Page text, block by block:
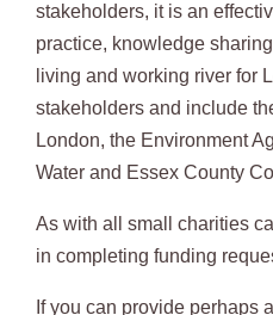
stakeholders, it is an
practice, knowledge
living and working river for
stakeholders and include
London, the Environment
Water and Essex County
As with all small charities
in completing funding
If you can provide perhaps